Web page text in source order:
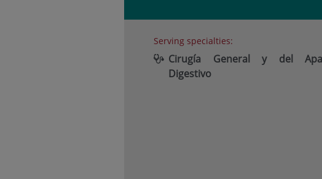
Serving specialties:
Cirugía General y del
Digestivo